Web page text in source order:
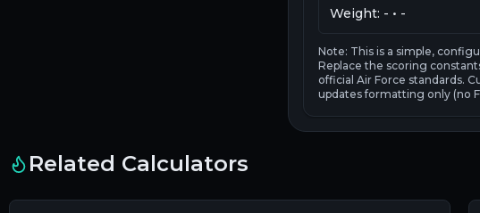
Weight: - • -
Note: This is a simple,
Replace the scoring
official Air Force standards.
updates formatting only (no
Related Calculators